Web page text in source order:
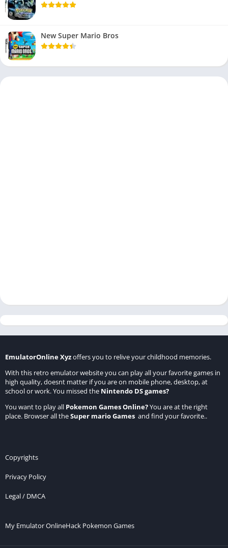
New Super Mario Bros
EmulatorOnline Xyzoffers you to relive your childhood memories.
With this retro emulator website you can play all your favorite games in
high quality, doesnt matter if you are on mobile phone, desktop, at
school or work. You missed the Nintendo DS games?
You want to play all Pokemon Games Online?You are at the right
place. Browser all theSuper mario Games and find your favorite..
Copyrights
Privacy Policy
Legal / DMCA
My Emulator OnlineHack Pokemon Games